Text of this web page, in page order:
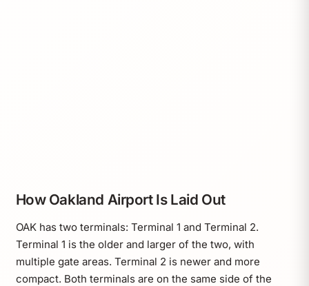
How Oakland Airport Is Laid Out
OAK has two terminals: Terminal 1 and Terminal 2.
Terminal 1 is the older and larger of the two, with
multiple gate areas. Terminal 2 is newer and more
compact. Both terminals are on the same side of the